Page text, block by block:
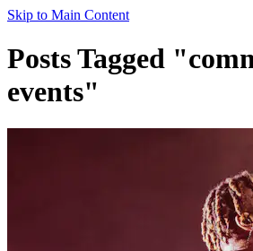
Skip to Main Content
Posts Tagged
events"